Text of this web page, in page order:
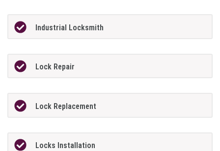
Industrial Locksmith
Lock Repair
Lock Replacement
Locks Installation